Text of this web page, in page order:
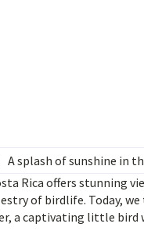
A splash of sunshine in
Rica offers stunning
of birdlife. Today,
a captivating little bird